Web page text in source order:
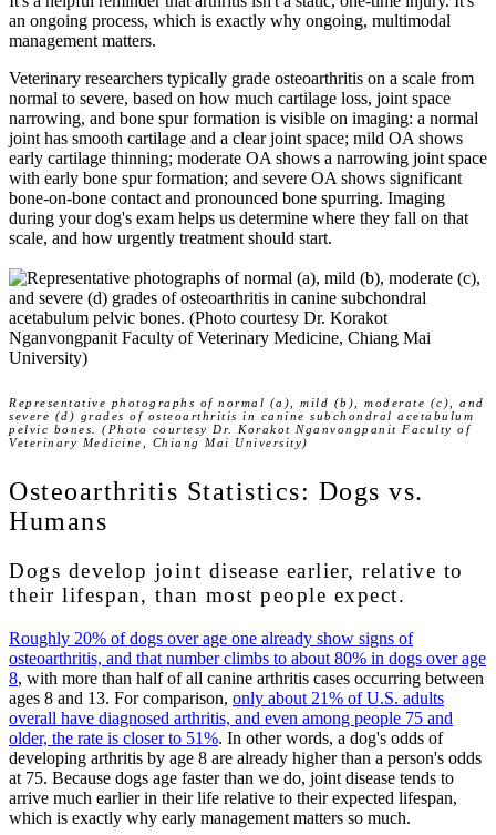
an ongoing process, which is exactly why ongoing, multimodal
management matters.
Veterinary researchers typically grade osteoarthritis on a scale from
normal to severe, based on how much cartilage loss, joint space
narrowing, and bone spur formation is visible on imaging: a normal
joint has smooth cartilage and a clear joint space; mild OA shows
early cartilage thinning; moderate OA shows a narrowing joint space
with early bone spur formation; and severe OA shows significant
bone-on-bone contact and pronounced bone spurring. Imaging
during your dog's exam helps us determine where they fall on that
scale, and how urgently treatment should start.
Representative photographs of normal (a), mild (b), moderate (c), and
severe (d) grades of osteoarthritis in canine subchondral acetabulum
pelvic bones. (Photo courtesy Dr. Korakot Nganvongpanit Faculty of
Veterinary Medicine, Chiang Mai University)
Osteoarthritis Statistics: Dogs vs.
Humans
Dogs develop joint disease earlier, relative to
their lifespan, than most people expect.
Roughly 20% of dogs over age one already show signs of
osteoarthritis, and that number climbs to about 80% in dogs over age
8, with more than half of all canine arthritis cases occurring between
ages 8 and 13. For comparison, only about 21% of U.S. adults
overall have diagnosed arthritis, and even among people 75 and
older, the rate is closer to 51%. In other words, a dog's odds of
developing arthritis by age 8 are already higher than a person's odds
at 75. Because dogs age faster than we do, joint disease tends to
arrive much earlier in their life relative to their expected lifespan,
which is exactly why early management matters so much.